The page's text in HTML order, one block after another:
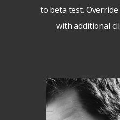
to beta test.
with additional